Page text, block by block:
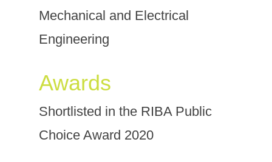
Mechanical and Electrical
Engineering
Awards
Shortlisted in the RIBA Public
Choice Award 2020